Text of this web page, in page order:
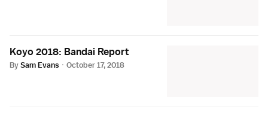
Koyo 2018: Bandai Report
BySam Evans · October 17, 2018